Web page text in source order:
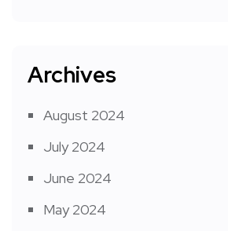
Archives
August 2024
July 2024
June 2024
May 2024